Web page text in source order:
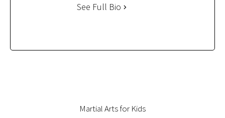
See Full Bio
Martial Arts for Kids